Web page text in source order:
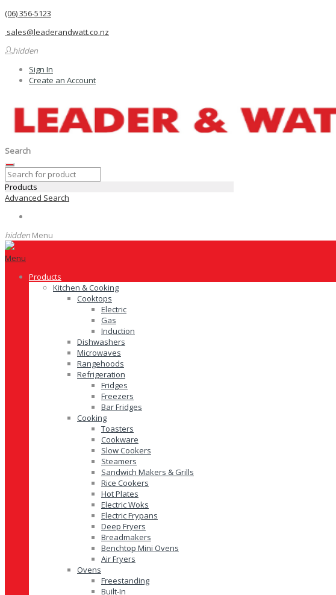
(06) 356-5123
sales@leaderandwatt.co.nz
hidden
Sign In
Create an Account
Search
Products
Advanced Search
hidden Menu
Menu
Products
Kitchen & Cooking
Cooktops
Electric
Gas
Induction
Dishwashers
Microwaves
Rangehoods
Refrigeration
Fridges
Freezers
Bar Fridges
Cooking
Toasters
Cookware
Slow Cookers
Steamers
Sandwich Makers & Grills
Rice Cookers
Hot Plates
Electric Woks
Electric Frypans
Deep Fryers
Breadmakers
Benchtop Mini Ovens
Air Fryers
Ovens
Freestanding
Built-In